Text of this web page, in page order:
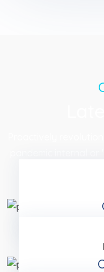
pandemic internal